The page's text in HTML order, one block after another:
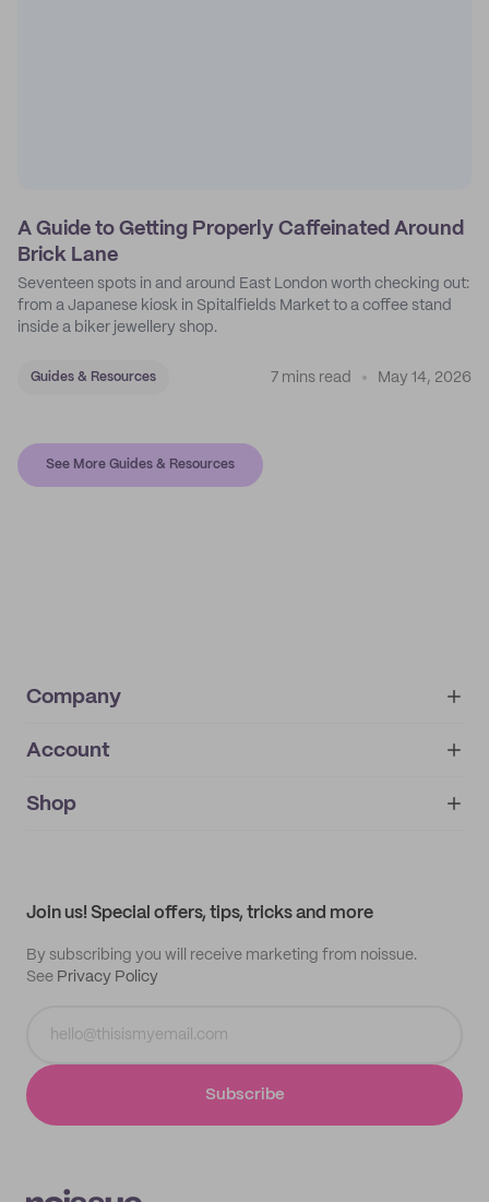
A Guide to Getting Properly Caffeinated Around
Brick Lane
Seventeen spots in and around East London worth checking out:
from a Japanese kiosk in Spitalfields Market to a coffee stand
inside a biker jewellery shop.
Guides & Resources 7 mins read May 14, 2026
See More Guides & Resources
Company
About
IMPRINT
Account
My orders
Shop
Join us! Special offers, tips, tricks and more
By subscribing you will receive marketing from noissue.
See Privacy Policy
Subscribe